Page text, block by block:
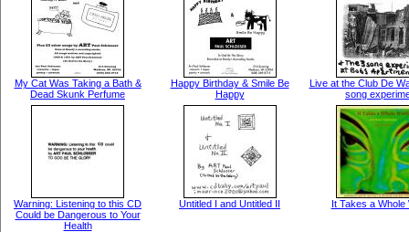
My Cat Was Taking a Bath &
Dead Skunk Perfume
Happy Birthday & Smile Be
Happy
Live at the Club De
song
Warning: Listening to this CD
Could be Dangerous to Your
Health
Untitled I and Untitled II It Takes a Whole